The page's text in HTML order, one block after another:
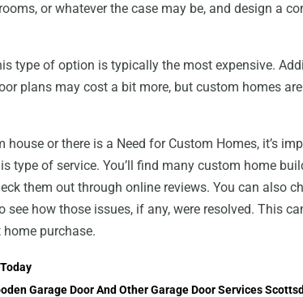
or whatever the case may be, and design a
type of option is typically the most expensive.
plans may cost a bit more, but custom homes
or there is a Need for Custom Homes, it’s
type of service. You’ll find many custom home
them out through online reviews. You can also
how those issues, if any, were resolved. This
purchase.
Garage Door And Other Garage Door Services